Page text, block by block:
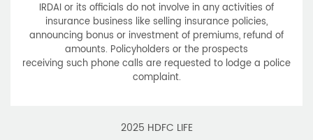
IRDAI or its officials do not involve in any activities of
insurance business like selling insurance policies,
announcing bonus or investment of premiums, refund of
amounts. Policyholders or the prospects
receiving such phone calls are requested to lodge a police
complaint.
2025 HDFC LIFE